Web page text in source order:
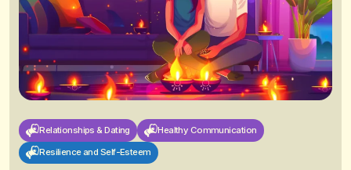
Relationships & Dating Healthy Communication
Resilience and Self-Esteem